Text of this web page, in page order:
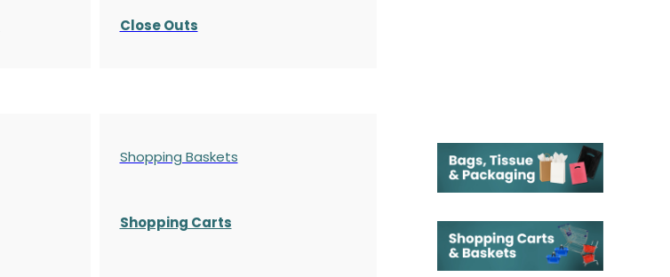
Close Outs
Shopping Baskets
Shopping Carts